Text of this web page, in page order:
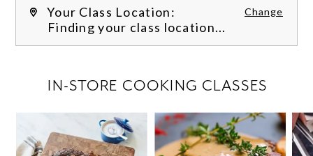
Your Class Location: Change
Finding your class location...
IN-STORE COOKING CLASSES